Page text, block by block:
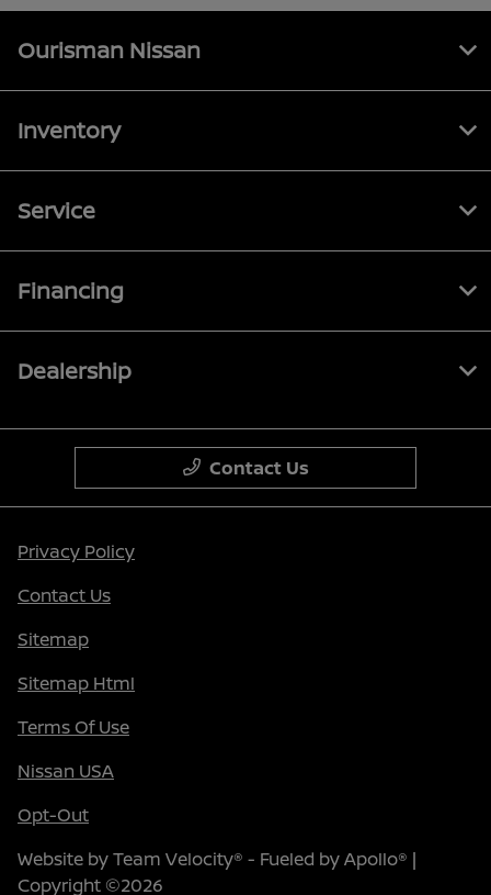
Ourisman Nissan
Inventory
Service
Financing
Dealership
Contact Us
Privacy Policy
Contact Us
Sitemap
Sitemap Html
Terms Of Use
Nissan USA
Opt-Out
Website byTeam Velocity® - Fueled by Apollo® |
Copyright ©2026